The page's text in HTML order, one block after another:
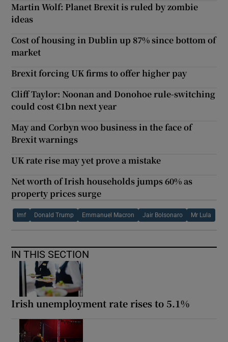
Martin Wolf: Planet Brexit is ruled by zombie
ideas
Cost of housing in Dublin up 87% since bottom of
market
Brexit forcing UK firms to offer higher pay
Cliff Taylor: Noonan and Donohoe rule-switching
could cost €1bn next year
May and Corbyn woo business in the face of
Brexit warnings
UK rate rise may yet prove a mistake
Net worth of Irish households jumps 60% as
property prices surge
Imf Donald Trump Emmanuel Macron Jair Bolsonaro Mr Lula
IN THIS SECTION
Irish unemployment rate rises to 5.1%